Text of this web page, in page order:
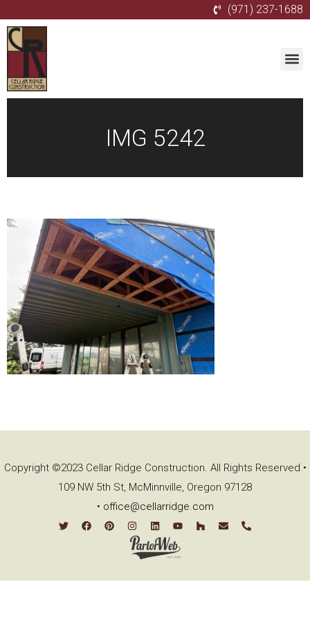
(971) 237-1688
IMG 5242
Copyright ©2023 Cellar Ridge Construction. All Rights Reserved •
109 NW 5th St, McMinnville, Oregon 97128
• office@cellarridge.com